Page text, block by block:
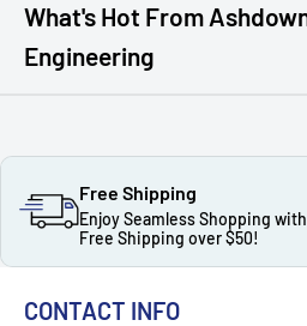
What's Hot From
Engineering
Free Shipping
Enjoy Seamless Shopping with
Free Shipping over $50!
CONTACT INFO